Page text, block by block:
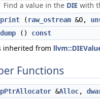
Find a value in the DIE with
print ( raw_ostream &O,
dump () const
inherited from
Functions
&Alloc,